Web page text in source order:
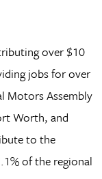
over $10
jobs for over
Motors Assembly
Worth, and
to the
of the regional